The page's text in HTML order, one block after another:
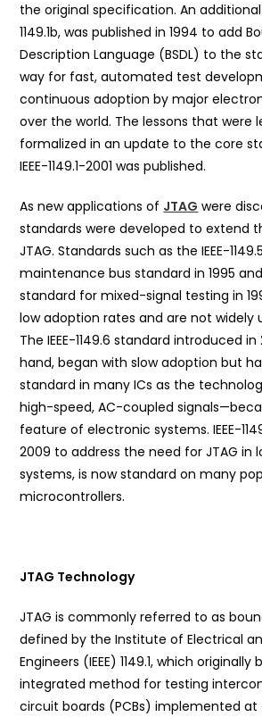
the original specification. An
1149.1b, was published in 1994 to add
Description Language (BSDL) to the
way for fast, automated test
continuous adoption by major
over the world. The lessons that were
formalized in an update to the core
IEEE-1149.1-2001 was published.
As new applications of JTAG were
standards were developed to extend
JTAG. Standards such as the IEEE-
maintenance bus standard in 1995 and
standard for mixed-signal testing in
low adoption rates and are not widely
The IEEE-1149.6 standard introduced
hand, began with slow adoption but
standard in many ICs as the
high-speed, AC-coupled
feature of electronic systems. IEEE-
2009 to address the need for JTAG
systems, is now standard on many
microcontrollers.
JTAG Technology
JTAG is commonly referred to as
defined by the Institute of Electrical
Engineers (IEEE) 1149.1, which originally
integrated method for testing
circuit boards (PCBs) implemented